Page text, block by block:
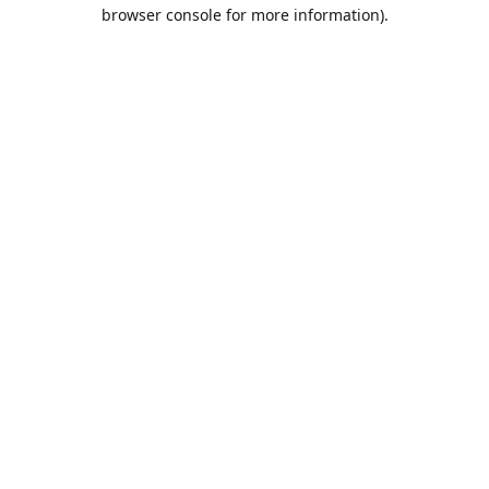
browser console for more information).